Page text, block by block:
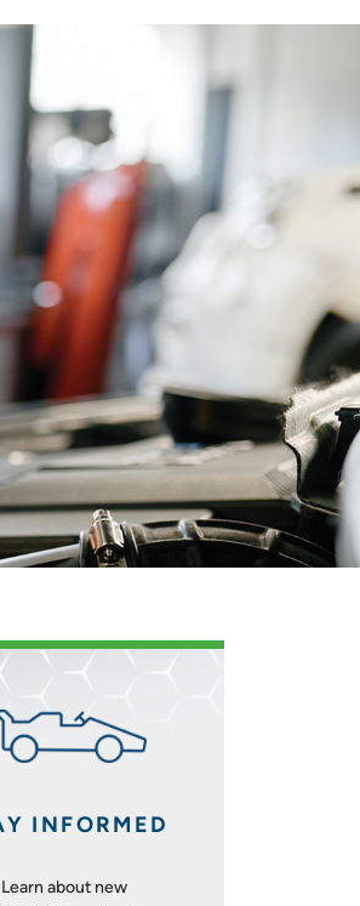
INFORMED
Learn about new